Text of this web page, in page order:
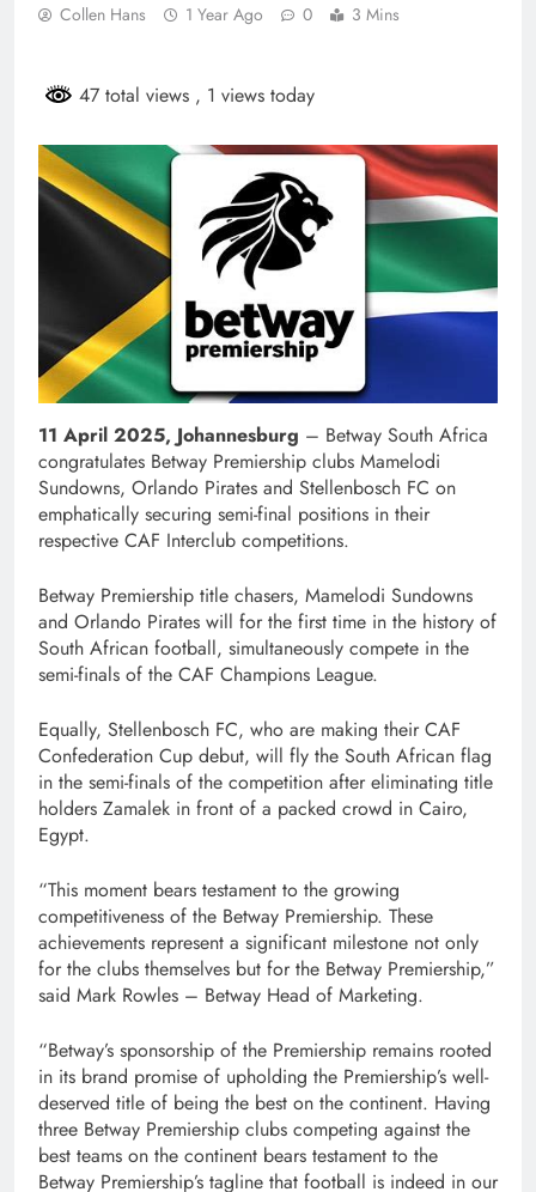
Collen Hans 1 Year Ago 0 3 Mins
47 total views , 1 views today
11 April 2025, Johannesburg – Betway South Africa
congratulates Betway Premiership clubs Mamelodi
Sundowns, Orlando Pirates and Stellenbosch FC on
emphatically securing semi-final positions in their
respective CAF Interclub competitions.
Betway Premiership title chasers, Mamelodi Sundowns
and Orlando Pirates will for the first time in the history of
South African football, simultaneously compete in the
semi-finals of the CAF Champions League.
Equally, Stellenbosch FC, who are making their CAF
Confederation Cup debut, will fly the South African flag
in the semi-finals of the competition after eliminating title
holders Zamalek in front of a packed crowd in Cairo,
Egypt.
“This moment bears testament to the growing
competitiveness of the Betway Premiership. These
achievements represent a significant milestone not only
for the clubs themselves but for the Betway Premiership,”
said Mark Rowles – Betway Head of Marketing.
“Betway’s sponsorship of the Premiership remains rooted
in its brand promise of upholding the Premiership’s well-
deserved title of being the best on the continent. Having
three Betway Premiership clubs competing against the
best teams on the continent bears testament to the
Betway Premiership’s tagline that football is indeed in our